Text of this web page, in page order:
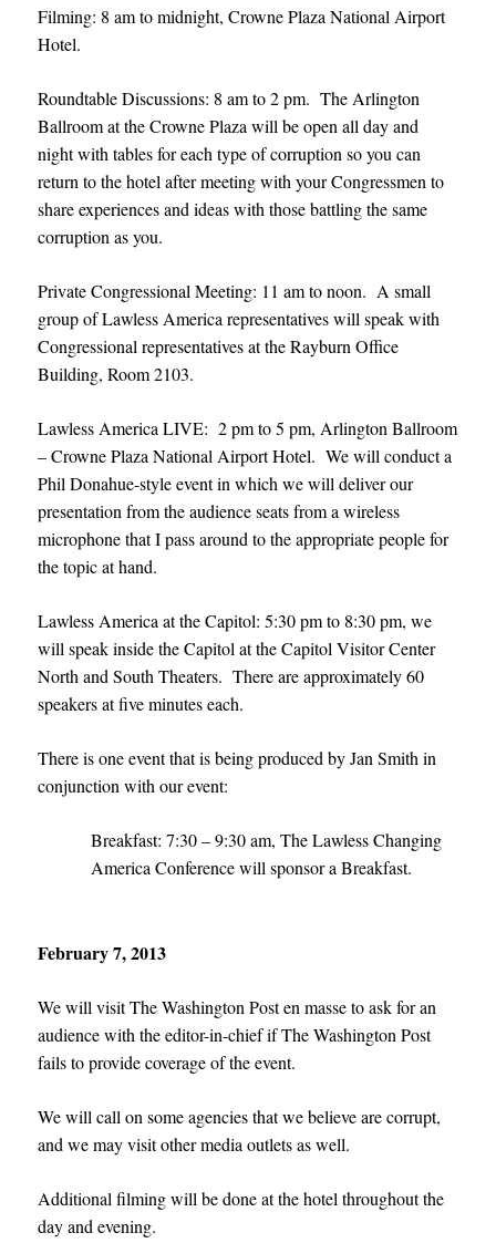
Filming: 8 am to midnight, Crowne Plaza National Airport
Hotel.
Roundtable Discussions: 8 am to 2 pm. The Arlington
Ballroom at the Crowne Plaza will be open all day and
night with tables for each type of corruption so you can
return to the hotel after meeting with your Congressmen to
share experiences and ideas with those battling the same
corruption as you.
Private Congressional Meeting: 11 am to noon. A small
group of Lawless America representatives will speak with
Congressional representatives at the Rayburn Office
Building, Room 2103.
Lawless America LIVE: 2 pm to 5 pm, Arlington Ballroom
– Crowne Plaza National Airport Hotel. We will conduct a
Phil Donahue-style event in which we will deliver our
presentation from the audience seats from a wireless
microphone that I pass around to the appropriate people for
the topic at hand.
Lawless America at the Capitol: 5:30 pm to 8:30 pm, we
will speak inside the Capitol at the Capitol Visitor Center
North and South Theaters. There are approximately 60
speakers at five minutes each.
There is one event that is being produced by Jan Smith in
conjunction with our event:
Breakfast: 7:30 – 9:30 am, The Lawless Changing
America Conference will sponsor a Breakfast.
February 7, 2013
We will visit The Washington Post en masse to ask for an
audience with the editor-in-chief if The Washington Post
fails to provide coverage of the event.
We will call on some agencies that we believe are corrupt,
and we may visit other media outlets as well.
Additional filming will be done at the hotel throughout the
day and evening.